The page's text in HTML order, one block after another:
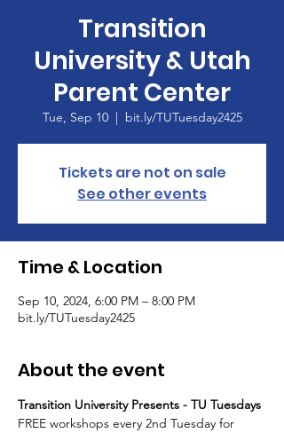
Transition
University & Utah
Parent Center
Tue, Sep 10
  |
bit.ly/TUTuesday2425
Tickets are not on sale
See other events
Time & Location
Sep 10, 2024, 6:00 PM – 8:00 PM
bit.ly/TUTuesday2425
About the event
Transition University Presents - TU Tuesdays
FREE workshops every 2nd Tuesday for